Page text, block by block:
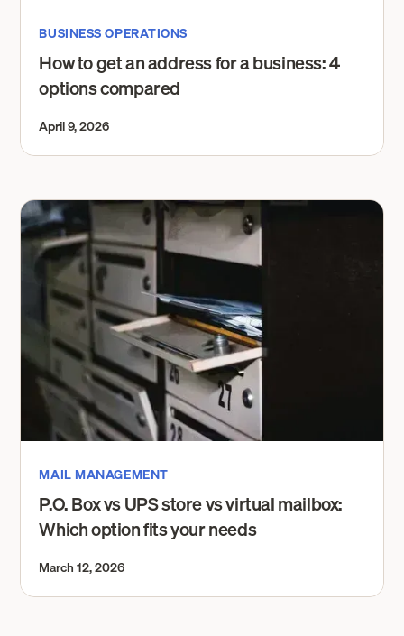
BUSINESS OPERATIONS
How to get an address for a business: 4
options compared
April 9, 2026
MAIL MANAGEMENT
P.O. Box vs UPS store vs virtual mailbox:
Which option fits your needs
March 12, 2026